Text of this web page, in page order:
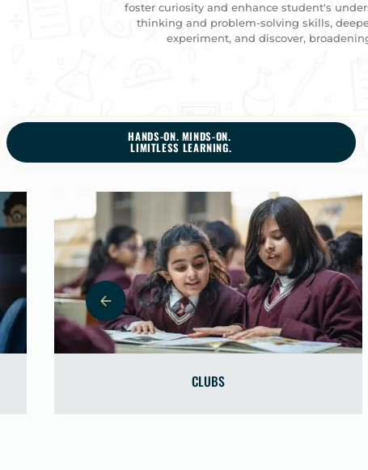
foster curiosity and enhance student's
thinking and problem-solving skills,
experiment, and discover,
HANDS-ON. MINDS-ON.
LIMITLESS LEARNING.